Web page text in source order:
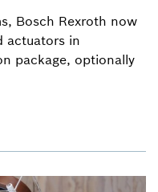
Bosch Rexroth now
actuators in
package, optionally